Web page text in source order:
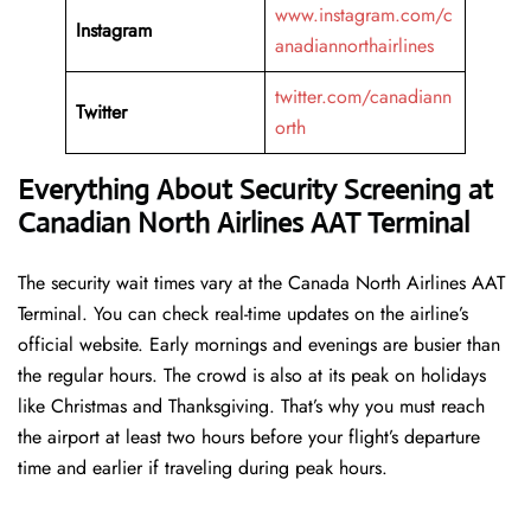
Instagram
www.instagram.com/c
anadiannorthairlines
Twitter
twitter.com/canadiann
orth
Everything About Security Screening at
Canadian North Airlines AAT Terminal
The security wait times vary at the Canada North Airlines AAT
Terminal. You can check real-time updates on the airline’s
official website. Early mornings and evenings are busier than
the regular hours. The crowd is also at its peak on holidays
like Christmas and Thanksgiving. That’s why you must reach
the airport at least two hours before your flight’s departure
time and earlier if traveling during peak hours.